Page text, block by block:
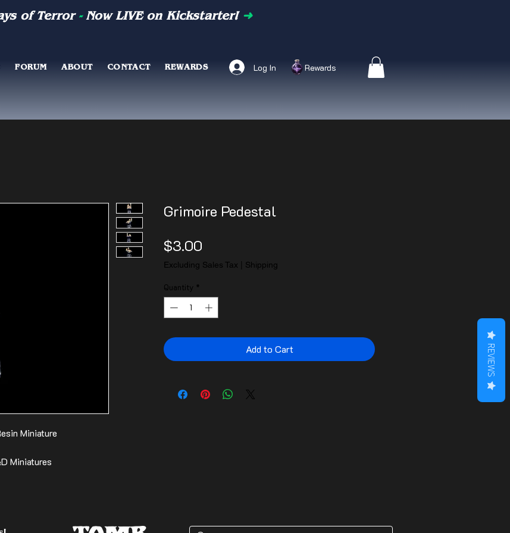
of Terror -Now LIVE on Kickstarter! ➜
FORUM ABOUT CONTACT REWARDS Log In Rewards
Miniature
Miniatures
Grimoire Pedestal
$3.00
Excluding Sales Tax Shipping
Quantity *
Add to Cart REVIEWS